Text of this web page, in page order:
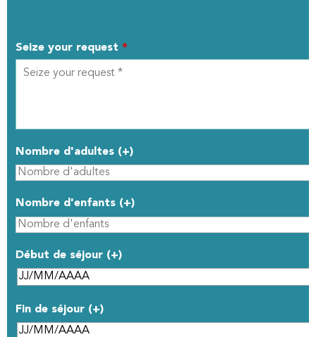
Seize your request *
Nombre d'adultes (+)
Nombre d'enfants (+)
Début de séjour (+)
Fin de séjour (+)